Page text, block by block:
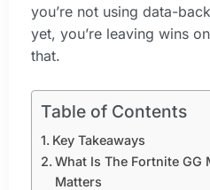
you’re not using data-
yet, you’re leaving wins
that.
Table of Contents
Key Takeaways
What Is The Fortnite GG
Matters